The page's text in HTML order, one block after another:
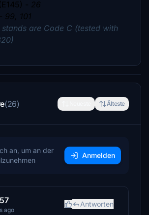
- 26
99, 101
are Code C (tested with
(26) Älteste
an, um an der
Anmelden
ago
Antworten